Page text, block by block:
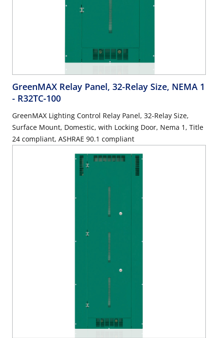
GreenMAX Relay Panel, 32-Relay Size, NEMA 1
- R32TC-100
GreenMAX Lighting Control Relay Panel, 32-Relay Size,
Surface Mount, Domestic, with Locking Door, Nema 1, Title
24 compliant, ASHRAE 90.1 compliant